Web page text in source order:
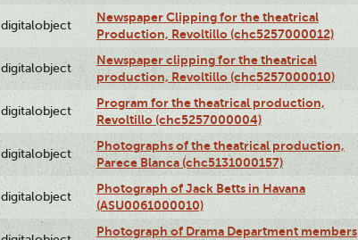
digitalobject
Newspaper Clipping for the theatrical
Production, Revoltillo (chc5257000012)
digitalobject
Newspaper clipping for the theatrical
production, Revoltillo (chc5257000010)
digitalobject
Program for the theatrical production,
Revoltillo (chc5257000004)
digitalobject
Photographs of the theatrical production,
Parece Blanca (chc5131000157)
digitalobject
Photograph of Jack Betts in Havana
(ASU0061000010)
Photograph of Drama Department members